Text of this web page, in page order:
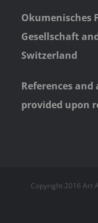
Okumenisches
Gesellschaft
Switzerland
References
provided upon
Copyright 2016 Art